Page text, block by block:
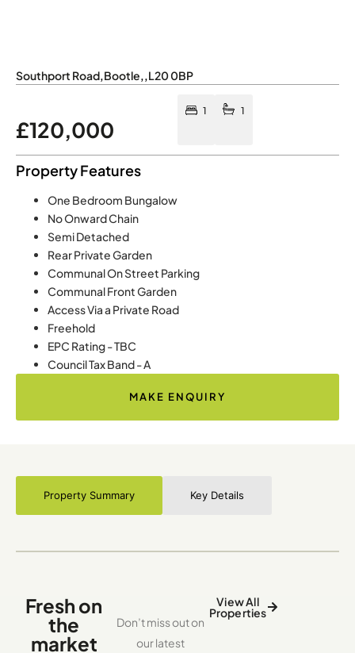
Southport Road,Bootle,,L20 0BP
£120,000
1 1
Property Features
One Bedroom Bungalow
No Onward Chain
Semi Detached
Rear Private Garden
Communal On Street Parking
Communal Front Garden
Access Via a Private Road
Freehold
EPC Rating - TBC
Council Tax Band - A
MAKE ENQUIRY
Property Summary Key Details
Fresh on
the
market
Don’t miss out on
our latest
View All
Properties